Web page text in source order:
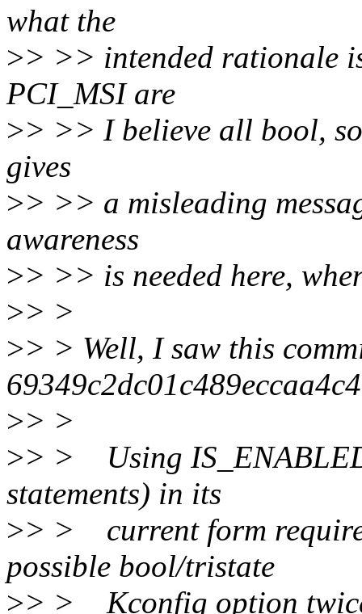
what the
>> >> intended rationale
PCI_MSI are
>> >> I believe all bool,
gives
>> >> a misleading
awareness
>> >> is needed here,
>> >
>> > Well, I saw this
>> >
>> > Using
statements) in its
>> > current form
possible bool/tristate
>> > Kconfig option